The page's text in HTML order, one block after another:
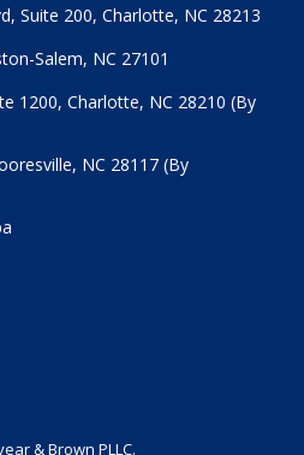
Suite 200, Charlotte, NC 28213
Salem, NC 27101
1200, Charlotte, NC 28210 (By
NC 28117 (By
& Brown PLLC.